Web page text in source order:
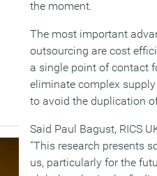
the moment.
The most important
outsourcing are cost
a single point of contact
eliminate complex
to avoid the duplication
Said Paul Bagust, RICS
“This research presents
us, particularly for the